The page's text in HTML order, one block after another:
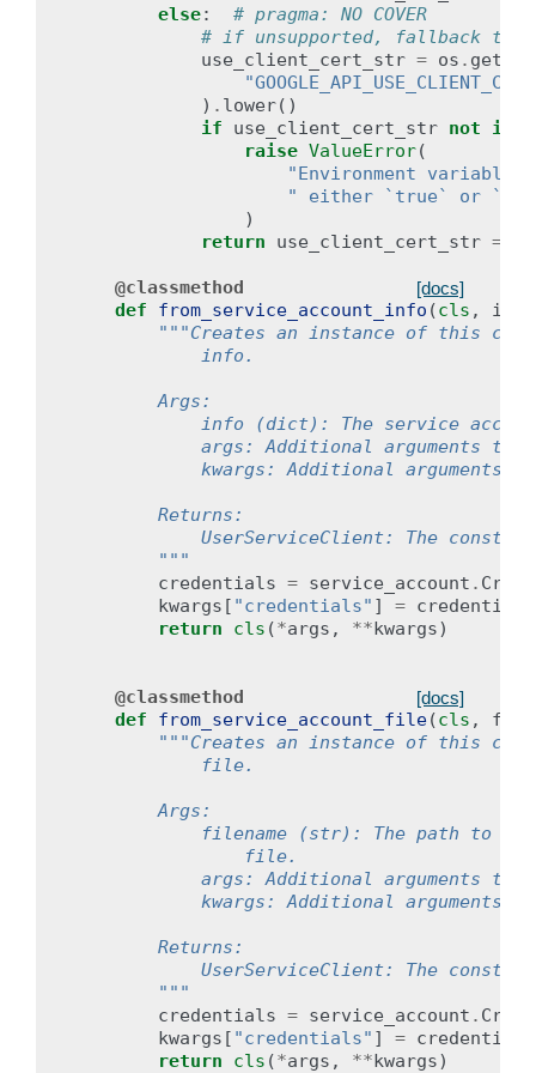
else:
# pragma: NO COVER
# if unsupported, fallback to
use_client_cert_str = os . getenv
) . lower()
if
use_client_cert_str not in
raise ValueError(
"Environment variable
" either `true` or
)
return
use_client_cert_str ==
[docs]
@classmethod
def
from_service_account_info (cls , info
"""Creates an instance of this
            info.
        Args:
info (dict): The service
args: Additional arguments to
kwargs: Additional arguments
        Returns:
UserServiceClient: The
        """
credentials = service_account .
kwargs [ "credentials" ] = credentials
return
cls (*args , **kwargs)
[docs]
@classmethod
def
from_service_account_file(cls ,
"""Creates an instance of this
            file.
        Args:
filename (str): The path to
                file.
args: Additional arguments to
kwargs: Additional arguments
        Returns:
UserServiceClient: The
        """
credentials = service_account .
kwargs [ "credentials" ] = credentials
return
cls (*args , **kwargs)